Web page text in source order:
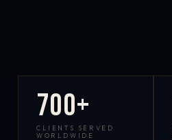
700+
CLIENTS SERVED
WORLDWIDE